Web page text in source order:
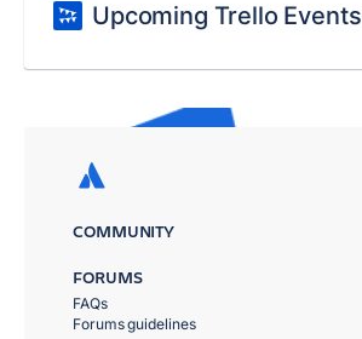
Upcoming Trello Events
COMMUNITY
FORUMS
FAQs
Forums guidelines